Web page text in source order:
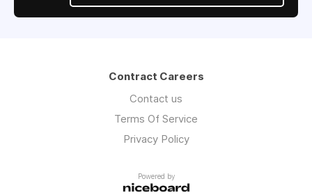
Contract Careers
Contact us
Terms Of Service
Privacy Policy
Powered by